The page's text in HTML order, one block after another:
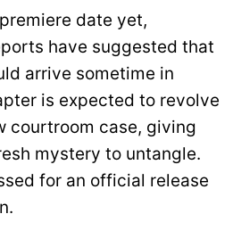
date yet,
have suggested that
arrive sometime in
is expected to revolve
courtroom case, giving
mystery to untangle.
for an official release